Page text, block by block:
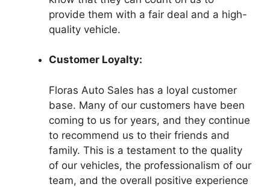
provide them with a fair deal and a high-
quality vehicle.
Customer Loyalty:
Floras Auto Sales has a loyal customer
base. Many of our customers have been
coming to us for years, and they continue
to recommend us to their friends and
family. This is a testament to the quality
of our vehicles, the professionalism of our
team, and the overall positive experience